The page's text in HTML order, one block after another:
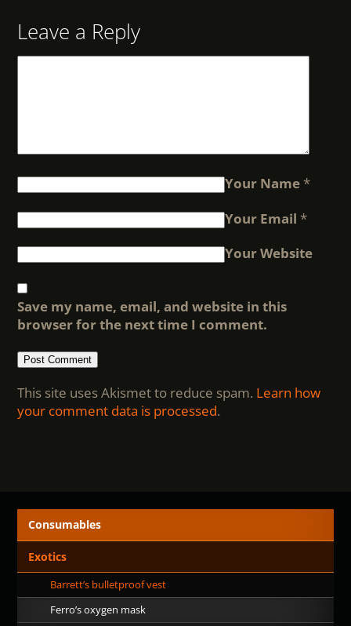
Leave a Reply
Your Name*
Your Email *
Your Website
Save my name, email, and website in this
browser for the next time I comment.
This site uses Akismet to reduce spam. Learn how
your comment data is processed.
Consumables
Exotics
Barrett’s bulletproof vest
Ferro’s oxygen mask